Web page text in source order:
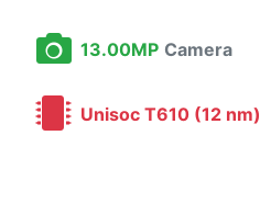
13.00MP Camera
Unisoc T610 (12 nm)